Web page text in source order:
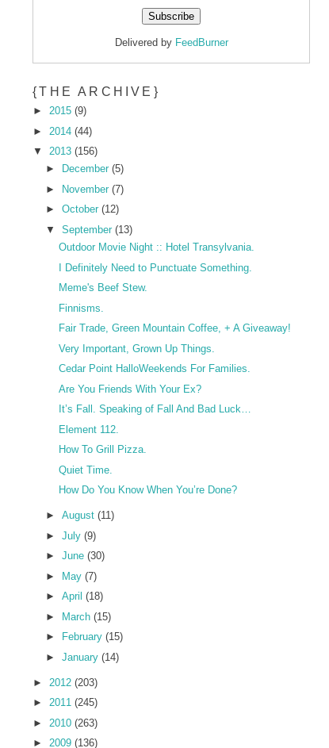
Delivered by FeedBurner
{THE ARCHIVE}
►2015(9)
► 2014(44)
▼
2013(156)
►
December (5)
►
November (7)
► October (12)
▼
September (13)
Outdoor Movie Night :: Hotel Transylvania.
I Definitely Need to Punctuate Something.
Meme's Beef Stew.
Finnisms.
Fair Trade, Green Mountain Coffee, + A Giveaway!
Very Important, Grown Up Things.
Cedar Point HalloWeekends For Families.
Are You Friends With Your Ex?
It’s Fall. Speaking of Fall And Bad Luck…
Element 112.
How To Grill Pizza.
Quiet Time.
How Do You Know When You’re Done?
► August (11)
► July (9)
► June (30)
► May (7)
► April (18)
► March (15)
►
February (15)
► January (14)
► 2012(203)
►2011(245)
► 2010(263)
►2009(136)